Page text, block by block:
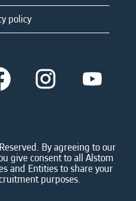
policy
O
p
a
n
e
w
t
O
a
n
e
w
t
By agreeing to our
give consent to all Alstom
and Entities to share your
purposes.